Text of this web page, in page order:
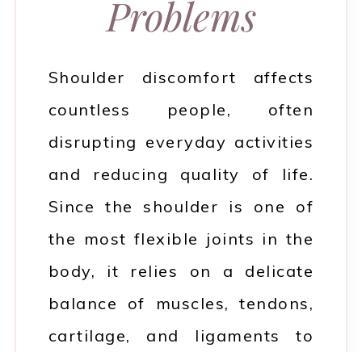
Problems
Shoulder discomfort affects
countless people, often
disrupting everyday activities
and reducing quality of life.
Since the shoulder is one of
the most flexible joints in the
body, it relies on a delicate
balance of muscles, tendons,
cartilage, and ligaments to